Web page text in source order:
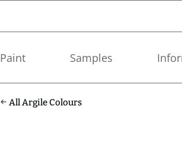
Paint Samples
All Argile Colours